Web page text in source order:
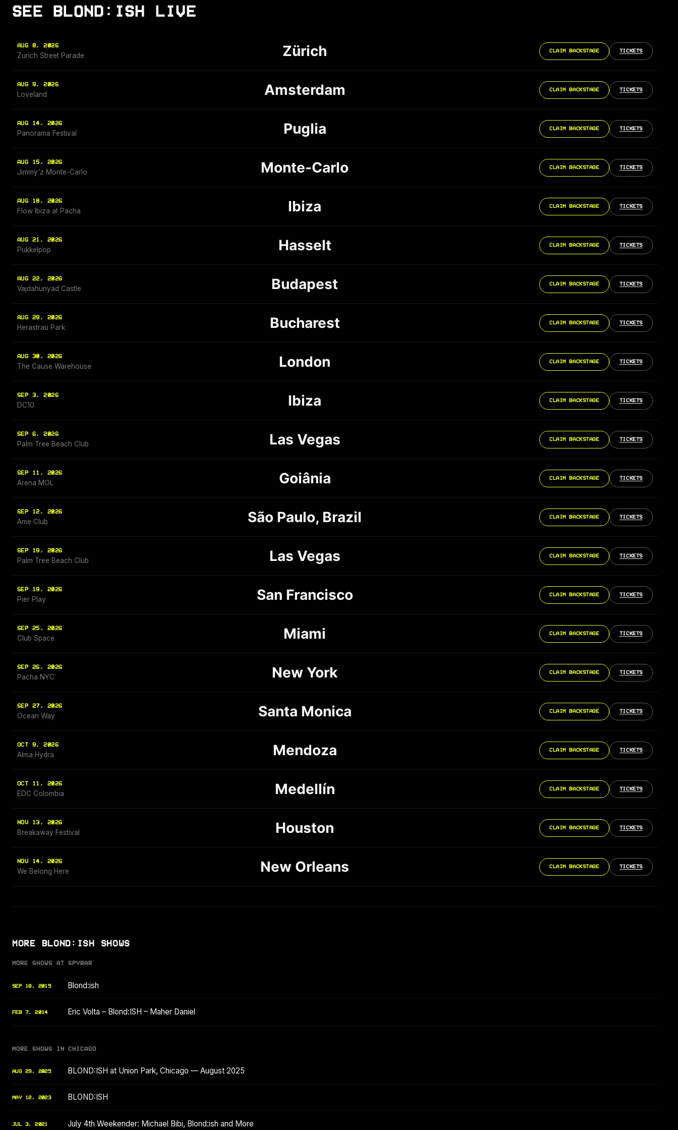
SEE BLOND:ISH LIVE
AUG 8, 2026
Zurich Street Parade Zürich CLAIM BACKSTAGE TICKETS
AUG 9, 2026
Loveland Amsterdam CLAIM BACKSTAGE TICKETS
AUG 14, 2026
Panorama Festival Puglia CLAIM BACKSTAGE TICKETS
AUG 15, 2026
Jimmy'z Monte-Carlo Monte-Carlo CLAIM BACKSTAGE TICKETS
AUG 18, 2026
Flow Ibiza at Pacha Ibiza CLAIM BACKSTAGE TICKETS
AUG 21, 2026
Pukkelpop Hasselt CLAIM BACKSTAGE TICKETS
AUG 22, 2026
Vajdahunyad Castle Budapest CLAIM BACKSTAGE TICKETS
AUG 29, 2026
Herastrau Park Bucharest CLAIM BACKSTAGE TICKETS
AUG 30, 2026
The Cause Warehouse London CLAIM BACKSTAGE TICKETS
SEP 3, 2026
DC10 Ibiza CLAIM BACKSTAGE TICKETS
SEP 6, 2026
Palm Tree Beach Club Las Vegas CLAIM BACKSTAGE TICKETS
SEP 11, 2026
Arena MOL Goiânia CLAIM BACKSTAGE TICKETS
SEP 12, 2026
Ame Club São Paulo, Brazil CLAIM BACKSTAGE TICKETS
SEP 19, 2026
Palm Tree Beach Club Las Vegas CLAIM BACKSTAGE TICKETS
SEP 19, 2026
Pier Play San Francisco CLAIM BACKSTAGE TICKETS
SEP 25, 2026
Club Space Miami CLAIM BACKSTAGE TICKETS
SEP 26, 2026
Pacha NYC New York CLAIM BACKSTAGE TICKETS
SEP 27, 2026
Ocean Way Santa Monica CLAIM BACKSTAGE TICKETS
OCT 9, 2026
Alma Hydra Mendoza CLAIM BACKSTAGE TICKETS
OCT 11, 2026
EDC Colombia Medellín CLAIM BACKSTAGE TICKETS
NOV 13, 2026
Breakaway Festival Houston CLAIM BACKSTAGE TICKETS
NOV 14, 2026
We Belong Here New Orleans CLAIM BACKSTAGE TICKETS
MORE BLOND:ISH SHOWS
MORE SHOWS AT SPYBAR
SEP 18, 2015 Blond:ish
FEB 7, 2014 Eric Volta – Blond:ISH – Maher Daniel
MORE SHOWS IN CHICAGO
AUG 29, 2025 BLOND:ISH at Union Park, Chicago — August 2025
MAY 12, 2023 BLOND:ISH
JUL 3, 2021 July 4th Weekender: Michael Bibi, Blond:ish and More